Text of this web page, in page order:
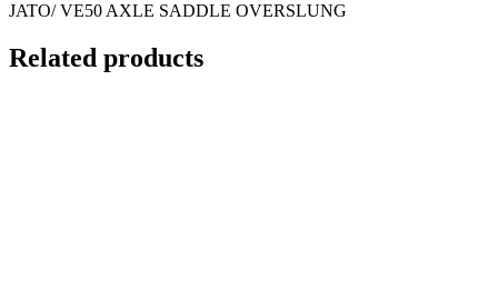
JATO/ VE50 AXLE SADDLE OVERSLUNG
Related products